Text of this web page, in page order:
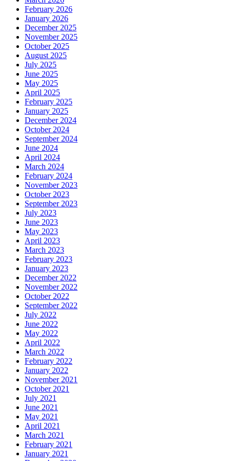
February 2026
January 2026
December 2025
November 2025
October 2025
August 2025
July 2025
June 2025
May 2025
April 2025
February 2025
January 2025
December 2024
October 2024
September 2024
June 2024
April 2024
March 2024
February 2024
November 2023
October 2023
September 2023
July 2023
June 2023
May 2023
April 2023
March 2023
February 2023
January 2023
December 2022
November 2022
October 2022
September 2022
July 2022
June 2022
May 2022
April 2022
March 2022
February 2022
January 2022
November 2021
October 2021
July 2021
June 2021
May 2021
April 2021
March 2021
February 2021
January 2021